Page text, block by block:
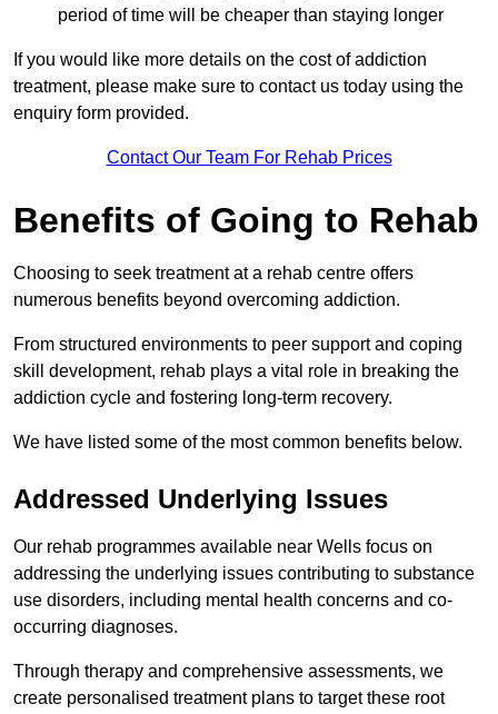
period of time will be cheaper than staying longer
If you would like more details on the cost of addiction
treatment, please make sure to contact us today using the
enquiry form provided.
Contact Our Team For Rehab Prices
Benefits of Going to Rehab
Choosing to seek treatment at a rehab centre offers
numerous benefits beyond overcoming addiction.
From structured environments to peer support and coping
skill development, rehab plays a vital role in breaking the
addiction cycle and fostering long-term recovery.
We have listed some of the most common benefits below.
Addressed Underlying Issues
Our rehab programmes available near Wells focus on
addressing the underlying issues contributing to substance
use disorders, including mental health concerns and co-
occurring diagnoses.
Through therapy and comprehensive assessments, we
create personalised treatment plans to target these root